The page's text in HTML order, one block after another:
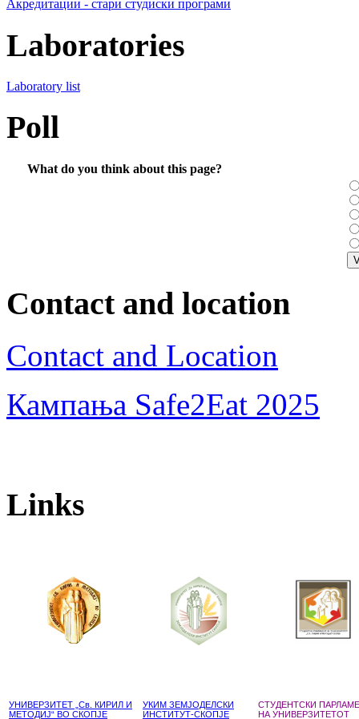
Акредитации - стари студиски програми
Laboratories
Laboratory list
Poll
What do you think about this page?
Contact and location
Contact and Location
Кампања Safe2Eat 2025
Links
УНИВЕРЗИТЕТ „Св. КИРИЛ И
МЕТОДИЈ“ ВО СКОПЈЕ
УКИМ ЗЕМЈОДЕЛСКИ
ИНСТИТУТ-СКОПЈЕ
СТУДЕНТСКИ
НА УНИВЕРЗИТЕТОТ